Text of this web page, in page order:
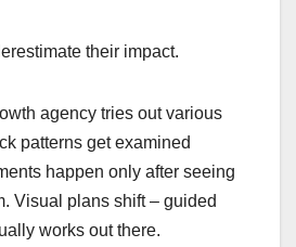
their impact.
agency tries out various
patterns get examined
happen only after seeing
Visual plans shift – guided
works out there.